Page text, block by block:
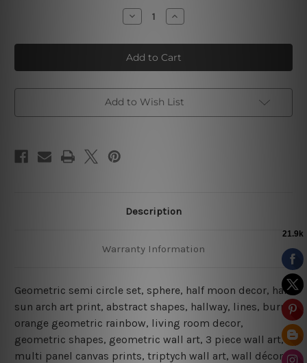
Decrease
Quantity
Geometric
Semi
Circle
|
Prints
|
Art
Increase
Quantity
Geometric
Semi
Circle
|
Prints
|
Art
Add to Wish List
Description
Warranty Information
Geometric semi circle set, sphere, half moon decor, half
sun arch art print, abstract shapes, hallway, lines, burnt
orange geometric rainbow, living room decor,
geometric shapes, geometric wall art, 3 piece wall art,
multi panel canvas prints, triptych wall art, wall décor